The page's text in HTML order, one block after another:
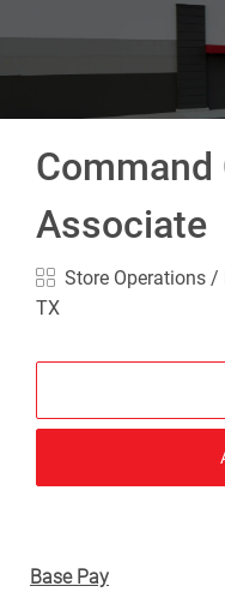
Command
Associate
Category
Store Operations
TX
Base Pay